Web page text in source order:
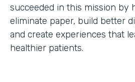
succeeded in this mission by
eliminate paper, build better
and create experiences that
healthier patients.